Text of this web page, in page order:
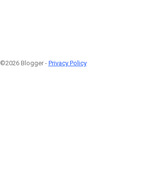
©2026 Blogger - Privacy Policy